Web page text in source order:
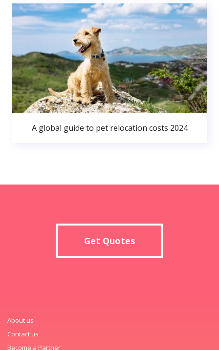
A global guide to pet relocation costs 2024
Get Quotes
About us
Contact us
Become a Partner